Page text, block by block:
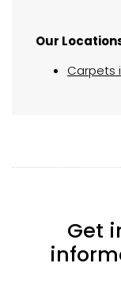
Our
Carpets
Get